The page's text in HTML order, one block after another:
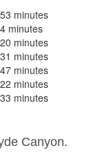
minutes
minutes
minutes
minutes
minutes
minutes
minutes
Canyon.